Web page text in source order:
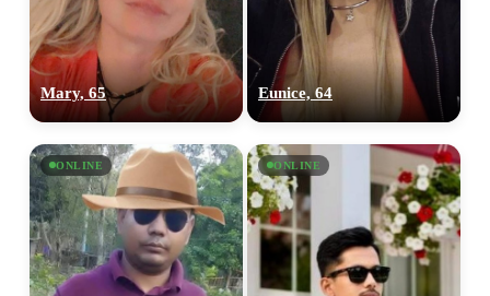
Mary, 65 Eunice, 64
ONLINE ONLINE